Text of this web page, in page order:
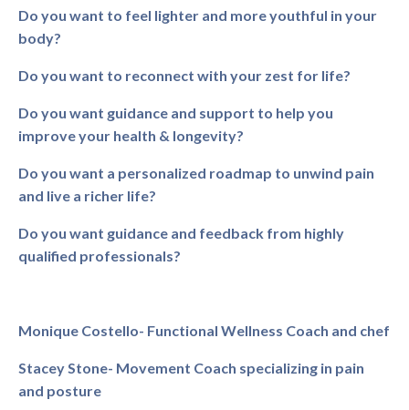
Do you want to feel lighter and more youthful in your
body?
Do you want to reconnect with your zest for life?
Do you want guidance and support to help you
improve your health & longevity?
Do you want a personalized roadmap to unwind pain
and live a richer life?
Do you want guidance and feedback from highly
qualified professionals?
Monique Costello- Functional Wellness Coach and chef
Stacey Stone- Movement Coach specializing in pain
and posture